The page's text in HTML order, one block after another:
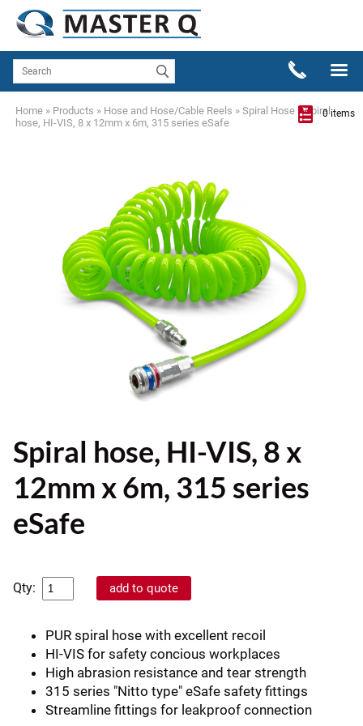
0 items
Home » Products » Hose and Hose/Cable Reels » Spiral Hose »Spiral
hose, HI-VIS, 8 x 12mm x 6m, 315 series eSafe
Spiral hose, HI-VIS, 8 x
12mm x 6m, 315 series
eSafe
Qty:
PUR spiral hose with excellent recoil
HI-VIS for safety concious workplaces
High abrasion resistance and tear strength
315 series "Nitto type" eSafe safety fittings
Streamline fittings for leakproof connection